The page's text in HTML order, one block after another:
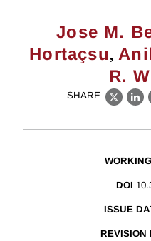
Jose M.
Hortaçsu,
R.
SHARE
X
DOI
ISSUE
REVISION